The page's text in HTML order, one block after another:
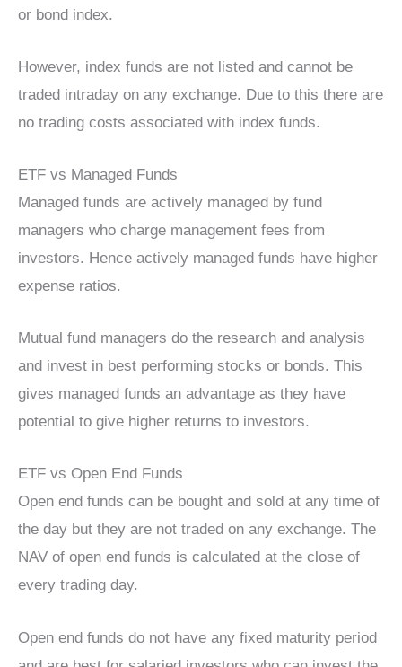
or bond index.
However, index funds are not listed and cannot be
traded intraday on any exchange. Due to this there are
no trading costs associated with index funds.
ETF vs Managed Funds
Managed funds are actively managed by fund
managers who charge management fees from
investors. Hence actively managed funds have higher
expense ratios.
Mutual fund managers do the research and analysis
and invest in best performing stocks or bonds. This
gives managed funds an advantage as they have
potential to give higher returns to investors.
ETF vs Open End Funds
Open end funds can be bought and sold at any time of
the day but they are not traded on any exchange. The
NAV of open end funds is calculated at the close of
every trading day.
Open end funds do not have any fixed maturity period